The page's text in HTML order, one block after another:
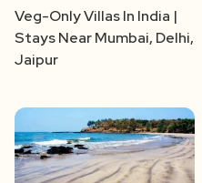
Veg-Only Villas In India |
Stays Near Mumbai, Delhi,
Jaipur